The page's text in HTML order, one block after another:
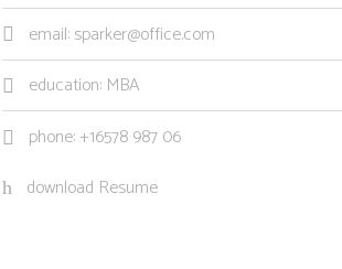
email: sparker@office.com
education: MBA
phone: +16578 987 06
download Resume